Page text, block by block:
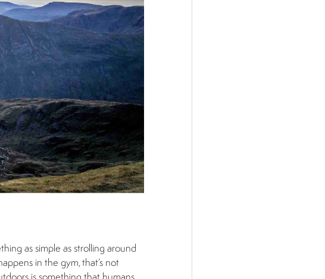
as simple as strolling around
in the gym, that’s not